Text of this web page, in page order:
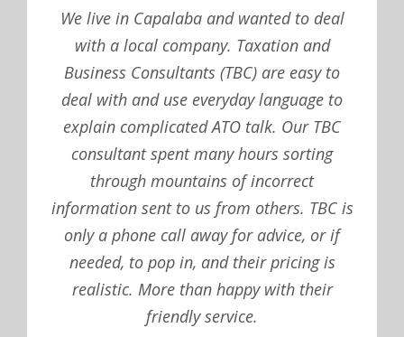
We live in Capalaba and wanted to deal
with a local company. Taxation and
Business Consultants (TBC) are easy to
deal with and use everyday language to
explain complicated ATO talk. Our TBC
consultant spent many hours sorting
through mountains of incorrect
information sent to us from others. TBC is
only a phone call away for advice, or if
needed, to pop in, and their pricing is
realistic. More than happy with their
friendly service.